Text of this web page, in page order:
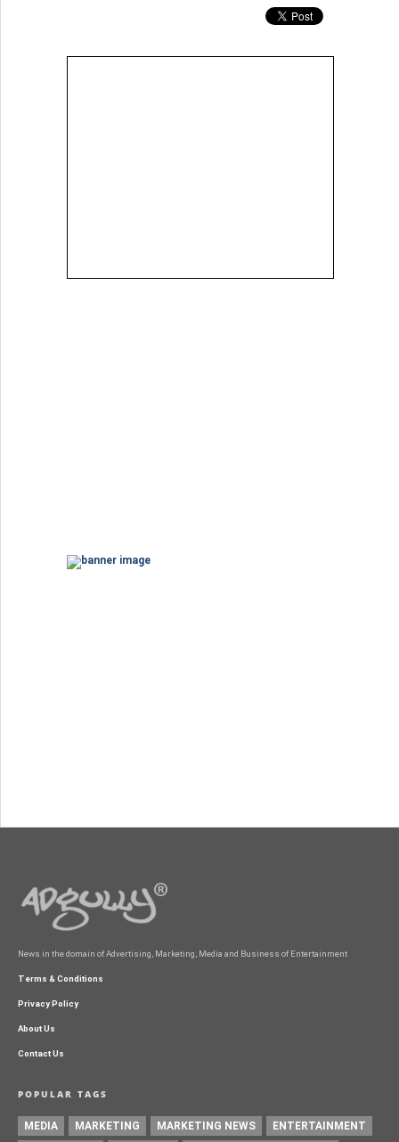
News in the domain of Advertising, Marketing, Media and Business of Entertainment
Terms & Conditions
Privacy Policy
About Us
Contact Us
POPULAR TAGS
MEDIA MARKETING MARKETING NEWS ENTERTAINMENT